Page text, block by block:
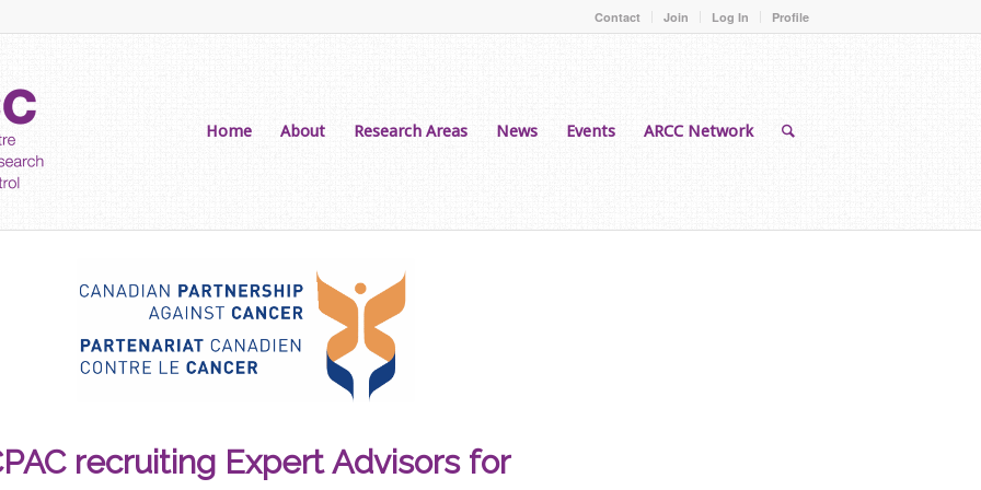
Contact Join Log In Profile
Home About Research Areas News Events ARCC Network
recruiting Expert Advisors for